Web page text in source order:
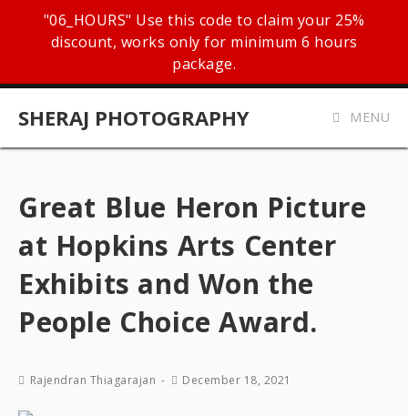
"06_HOURS" Use this code to claim your 25%
discount, works only for minimum 6 hours
package.
SHERAJ PHOTOGRAPHY MENU
Great Blue Heron Picture
at Hopkins Arts Center
Exhibits and Won the
People Choice Award.
Rajendran Thiagarajan December 18, 2021